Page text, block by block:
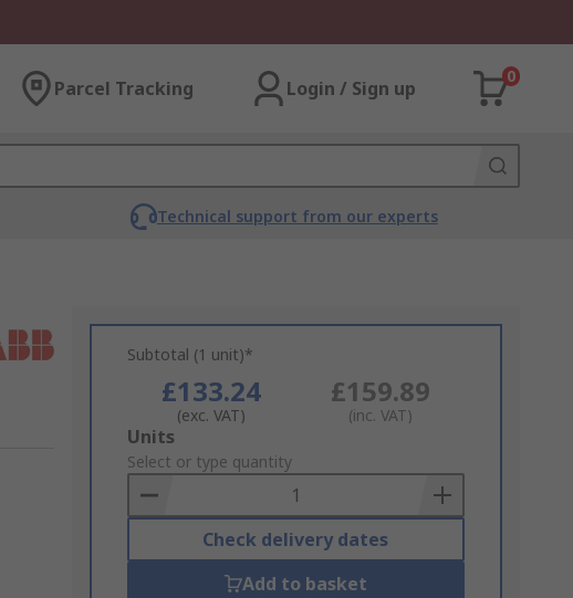
Parcel Tracking Login / Sign up
0
Technical support from our experts
Subtotal (1 unit)*
£133.24
(exc. VAT)
£159.89
(inc. VAT)
Add
to
Basket
Units
Select or type quantity
Check delivery dates
Add to basket